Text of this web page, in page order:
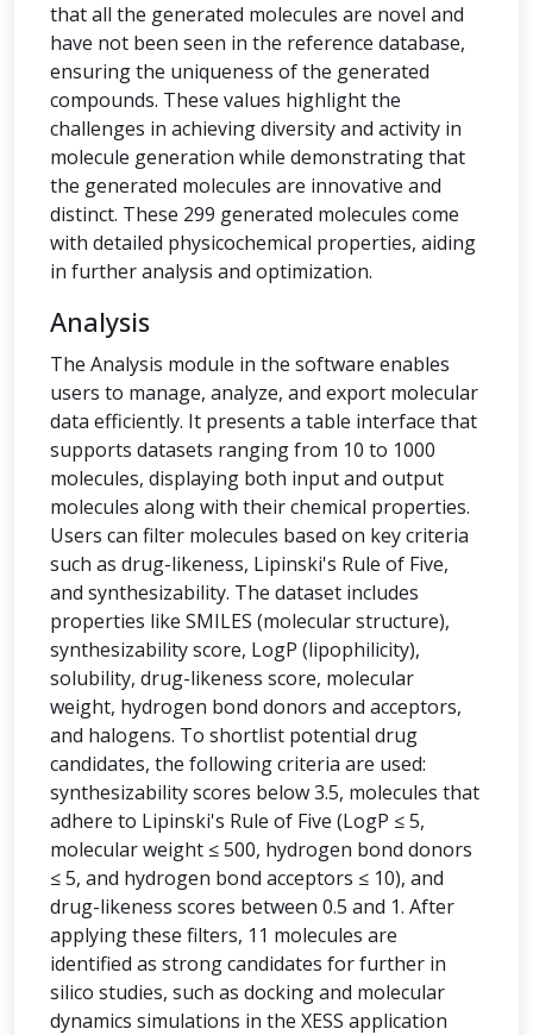
that all the generated molecules are novel and
have not been seen in the reference database,
ensuring the uniqueness of the generated
compounds. These values highlight the
challenges in achieving diversity and activity in
molecule generation while demonstrating that
the generated molecules are innovative and
distinct. These 299 generated molecules come
with detailed physicochemical properties, aiding
in further analysis and optimization.
Analysis
The Analysis module in the software enables
users to manage, analyze, and export molecular
data efficiently. It presents a table interface that
supports datasets ranging from 10 to 1000
molecules, displaying both input and output
molecules along with their chemical properties.
Users can filter molecules based on key criteria
such as drug-likeness, Lipinski's Rule of Five,
and synthesizability. The dataset includes
properties like SMILES (molecular structure),
synthesizability score, LogP (lipophilicity),
solubility, drug-likeness score, molecular
weight, hydrogen bond donors and acceptors,
and halogens. To shortlist potential drug
candidates, the following criteria are used:
synthesizability scores below 3.5, molecules that
adhere to Lipinski's Rule of Five (LogP ≤ 5,
molecular weight ≤ 500, hydrogen bond donors
≤ 5, and hydrogen bond acceptors ≤ 10), and
drug-likeness scores between 0.5 and 1. After
applying these filters, 11 molecules are
identified as strong candidates for further in
silico studies, such as docking and molecular
dynamics simulations in the XESS application